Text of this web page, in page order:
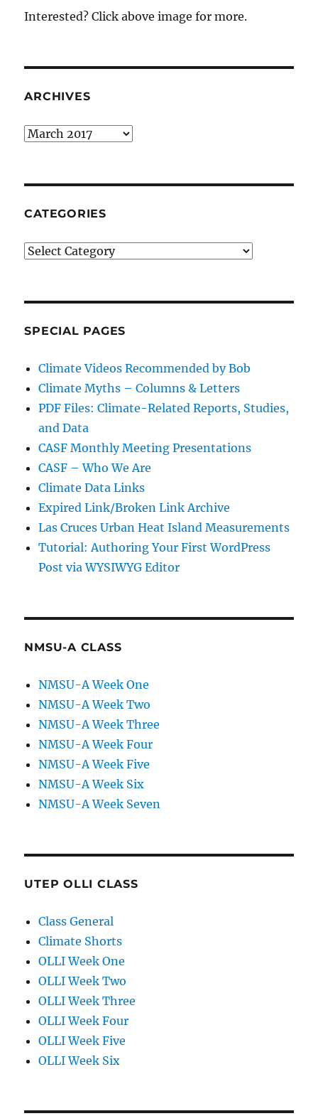
Interested? Click above image for more.
ARCHIVES
Archives
CATEGORIES
Categories
SPECIAL PAGES
Climate Videos Recommended by Bob
Climate Myths – Columns & Letters
PDF Files: Climate-Related Reports, Studies,
and Data
CASF Monthly Meeting Presentations
CASF – Who We Are
Climate Data Links
Expired Link/Broken Link Archive
Las Cruces Urban Heat Island Measurements
Tutorial: Authoring Your First WordPress
Post via WYSIWYG Editor
NMSU-A CLASS
NMSU-A Week One
NMSU-A Week Two
NMSU-A Week Three
NMSU-A Week Four
NMSU-A Week Five
NMSU-A Week Six
NMSU-A Week Seven
UTEP OLLI CLASS
Class General
Climate Shorts
OLLI Week One
OLLI Week Two
OLLI Week Three
OLLI Week Four
OLLI Week Five
OLLI Week Six